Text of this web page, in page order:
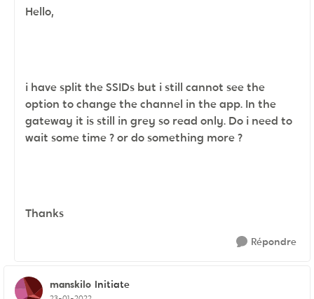
Hello,
i have split the SSIDs but i still cannot see the
option to change the channel in the app. In the
gateway it is still in grey so read only. Do i need to
wait some time ? or do something more ?
Thanks
Répondre
manskilo Initiate